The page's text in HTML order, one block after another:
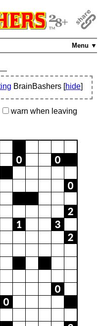
Menu ▼
BrainBashers [hide]
warn when leaving